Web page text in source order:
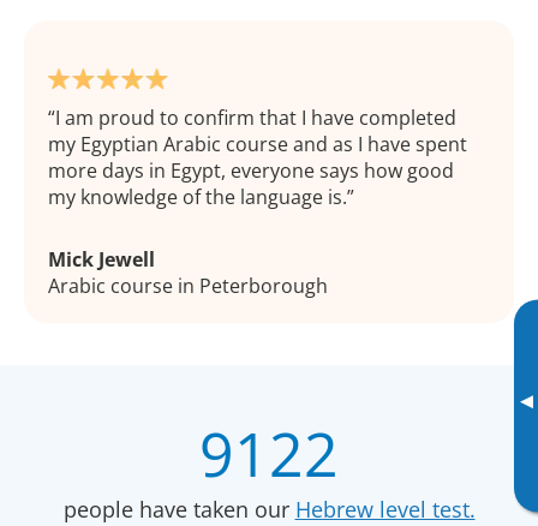
▸
I am proud to confirm that I have completed
my Egyptian Arabic course and as I have spent
more days in Egypt, everyone says how good
my knowledge of the language is.
Mick Jewell
Arabic course in Peterborough
9122
people have taken our Hebrew level test.